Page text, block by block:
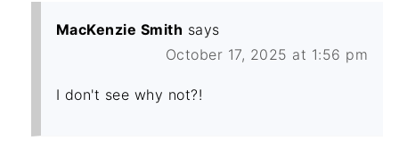
MacKenzie Smith says
October 17, 2025 at 1:56 pm
I don't see why not?!